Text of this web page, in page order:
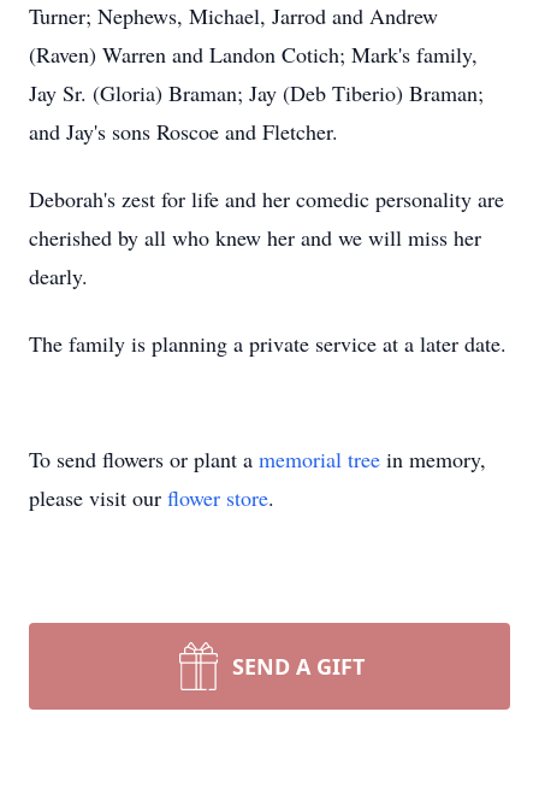
Turner; Nephews, Michael, Jarrod and Andrew
(Raven) Warren and Landon Cotich; Mark's family,
Jay Sr. (Gloria) Braman; Jay (Deb Tiberio) Braman;
and Jay's sons Roscoe and Fletcher.
Deborah's zest for life and her comedic personality are
cherished by all who knew her and we will miss her
dearly.
The family is planning a private service at a later date.
To send flowers or plant a memorial tree in memory,
please visit our flower store.
SEND A GIFT